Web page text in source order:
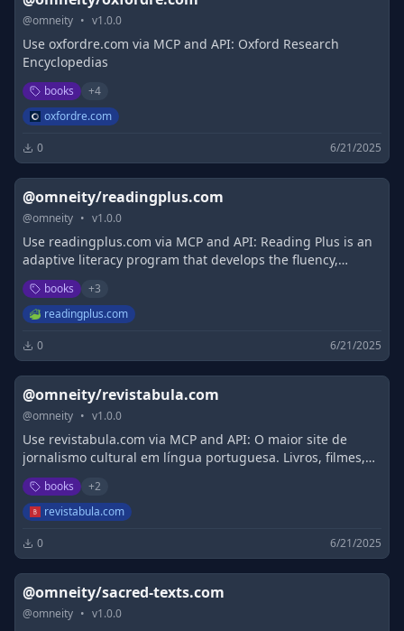
@omneity • v1.0.0
Use oxfordre.com via MCP and API: Oxford Research
Encyclopedias
books +4
oxfordre.com
0 6/21/2025
@omneity/readingplus.com
@omneity • v1.0.0
Use readingplus.com via MCP and API: Reading Plus is an
adaptive literacy program that develops the fluency,
comprehension, and motivation students need to be
successful readers.
books +3
readingplus.com
0 6/21/2025
@omneity/revistabula.com
@omneity • v1.0.0
Use revistabula.com via MCP and API: O maior site de
jornalismo cultural em língua portuguesa. Livros, filmes,
entrevistas e web stuff.
books +2
revistabula.com
0 6/21/2025
@omneity/sacred-texts.com
@omneity • v1.0.0